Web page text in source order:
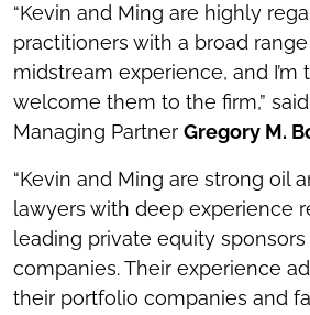
“Kevin and Ming are highly
practitioners with a broad
midstream experience, and I’m
welcome them to the firm,”
Managing Partner Gregory M.
“Kevin and Ming are strong oil
lawyers with deep experience
leading private equity
companies. Their experience
their portfolio companies and